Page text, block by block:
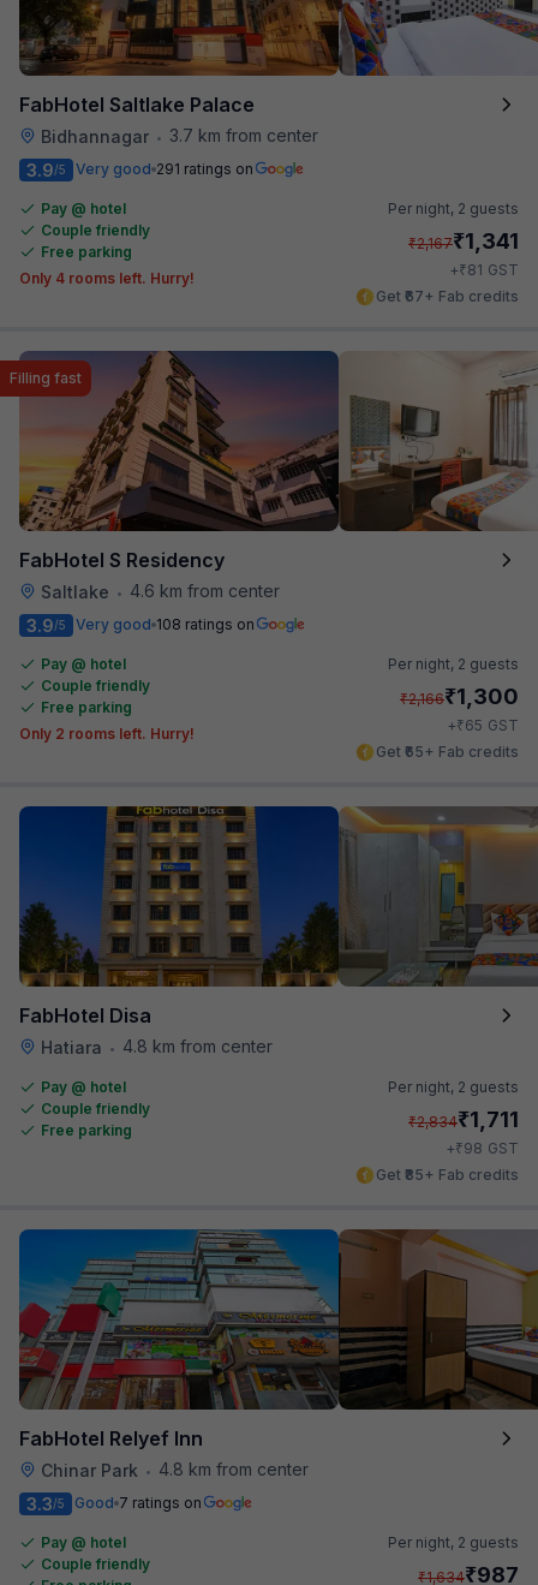
FabHotel Saltlake Palace
Bidhannagar • 3.7 km from center
3.9/5 Very good 291 ratings on
Pay @ hotel
Couple friendly
Free parking
Only 4 rooms left. Hurry!
Per night, 2 guests
₹2,167₹1,341
+₹81 GST
Get ₹67+ Fab credits
FabHotel S Residency
Saltlake • 4.6 km from center
Filling fast
3.9/5 Very good 108 ratings on
Pay @ hotel
Couple friendly
Free parking
Only 2 rooms left. Hurry!
Per night, 2 guests
₹2,166₹1,300
+₹65 GST
Get ₹65+ Fab credits
FabHotel Disa
Hatiara • 4.8 km from center
Pay @ hotel
Couple friendly
Free parking
Per night, 2 guests
₹2,834₹1,711
+₹98 GST
Get ₹85+ Fab credits
FabHotel Relyef Inn
Chinar Park •
4.8 km from center
3.3/5 Good 7 ratings on
Pay @ hotel
Couple friendly
Per night, 2 guests
₹1,634₹987